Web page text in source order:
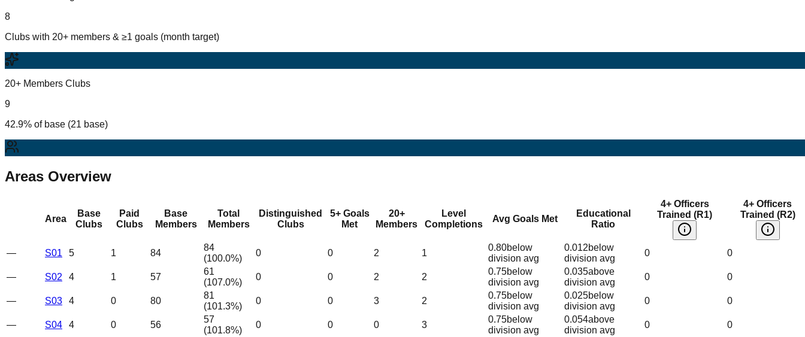
8
Clubs with 20+ members & ≥1 goals (month target)
20+ Members Clubs
9
42.9% of base (21 base)
Areas Overview
Area
Base
Clubs
Paid
Clubs
Base
Members
Total
Members
Distinguished
Clubs
5+ Goals
Met
20+
Members
Level
Completions
Avg Goals Met
Educational
Ratio
4+ Officers
Trained (R1)
4+ Officers
Trained (R2)
— S01 5 1 84
84
(100.0%)
0 0 2 1
0.80below
division avg
0.012below
division avg
0 0
— S02 4 1 57
61
(107.0%)
0 0 2 2
0.75below
division avg
0.035above
division avg
0 0
— S03 4 0 80
81
(101.3%)
0 0 3 2
0.75below
division avg
0.025below
division avg
0 0
— S04 4 0 56
57
(101.8%)
0 0 0 3
0.75below
division avg
0.054above
division avg
0 0